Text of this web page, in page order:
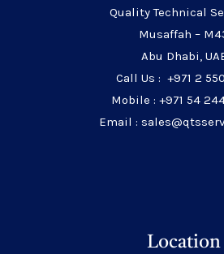
Quality Technical
Musaffah –
Abu Dhabi,
Call Us : +971 2
Mobile : +971 54
Email :
Location